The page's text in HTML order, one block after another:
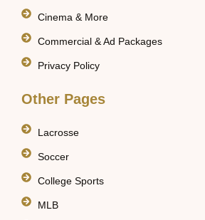
Cinema & More
Commercial & Ad Packages
Privacy Policy
Other Pages
Lacrosse
Soccer
College Sports
MLB